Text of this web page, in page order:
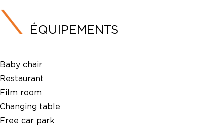
ÉQUIPEMENTS
Baby chair
Restaurant
Film room
Changing table
Free car park